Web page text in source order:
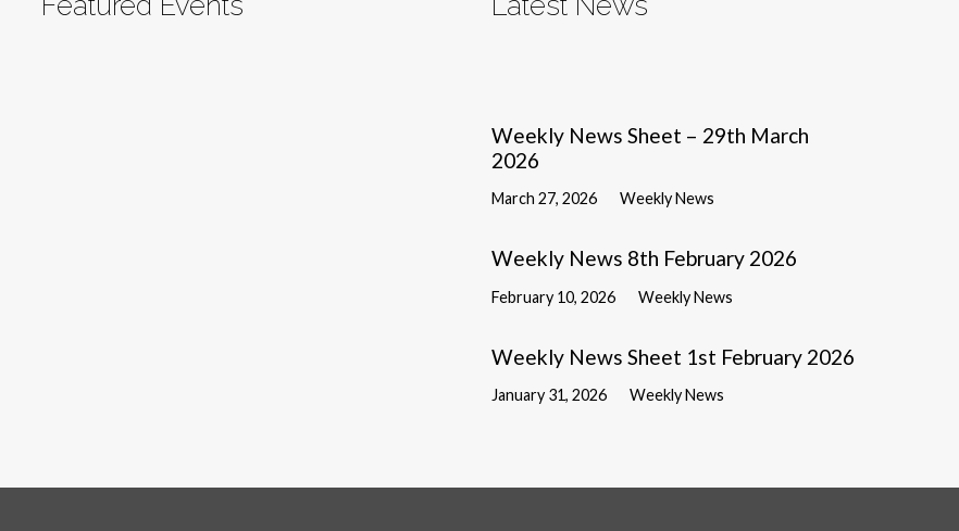
Weekly News Sheet – 29th March
2026
March 27, 2026 Weekly News
Weekly News 8th February 2026
February 10, 2026 Weekly News
Weekly News Sheet 1st February 2026
January 31, 2026 Weekly News